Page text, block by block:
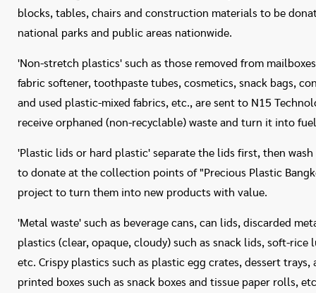
blocks, tables, chairs and construction materials to be
national parks and public areas nationwide.
'Non-stretch plastics' such as those removed from
fabric softener, toothpaste tubes, cosmetics, snack bags,
and used plastic-mixed fabrics, etc., are sent to N15
receive orphaned (non-recyclable) waste and turn it into
'Plastic lids or hard plastic' separate the lids first, then
to donate at the collection points of "Precious Plastic
project to turn them into new products with value.
'Metal waste' such as beverage cans, can lids, discarded
plastics (clear, opaque, cloudy) such as snack lids, soft-rice
etc. Crispy plastics such as plastic egg crates, dessert trays,
printed boxes such as snack boxes and tissue paper rolls,